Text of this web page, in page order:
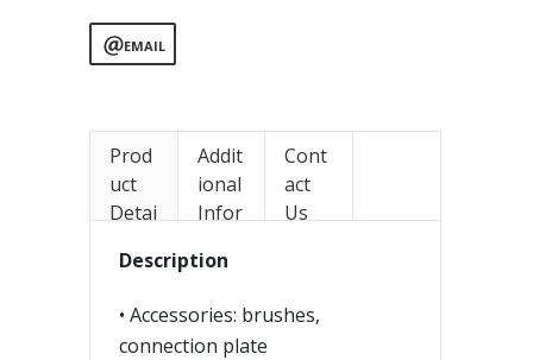
EMAIL
Prod
uct
Detai
Addit
ional
Infor
on
Cont
act
Us
Description
• Accessories: brushes,
connection plate